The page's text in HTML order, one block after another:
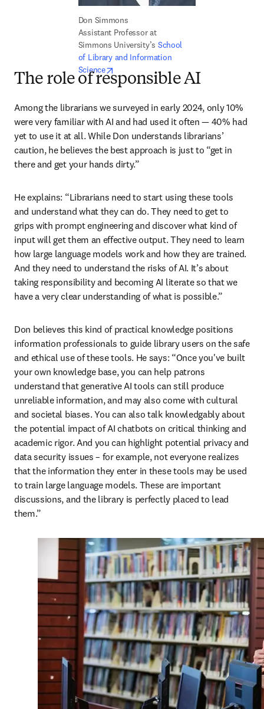
Don Simmons
Assistant Professor at
Simmons University’s School
of Library and Information
Science
opens in new tab/window
The role of responsible AI
Among the librarians we surveyed in early 2024, only 10%
were very familiar with AI and had used it often — 40% had
yet to use it at all. While Don understands librarians’
caution, he believes the best approach is just to “get in
there and get your hands dirty.”
He explains: “Librarians need to start using these tools
and understand what they can do. They need to get to
grips with prompt engineering and discover what kind of
input will get them an effective output. They need to learn
how large language models work and how they are trained.
And they need to understand the risks of AI. It’s about
taking responsibility and becoming AI literate so that we
have a very clear understanding of what is possible.”
Don believes this kind of practical knowledge positions
information professionals to guide library users on the safe
and ethical use of these tools. He says: “Once you've built
your own knowledge base, you can help patrons
understand that generative AI tools can still produce
unreliable information, and may also come with cultural
and societal biases. You can also talk knowledgably about
the potential impact of AI chatbots on critical thinking and
academic rigor. And you can highlight potential privacy and
data security issues – for example, not everyone realizes
that the information they enter in these tools may be used
to train large language models. These are important
discussions, and the library is perfectly placed to lead
them.”